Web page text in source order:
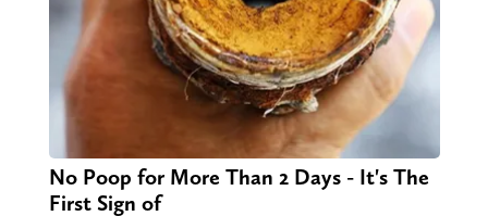
No Poop for More Than 2 Days - It's The
First Sign of